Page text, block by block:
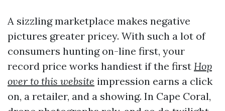
A sizzling marketplace makes negative
pictures greater pricey. With such a lot of
consumers hunting on-line first, your
record price works handiest if the first Hop
over to this website impression earns a click
on, a retailer, and a showing. In Cape Coral,